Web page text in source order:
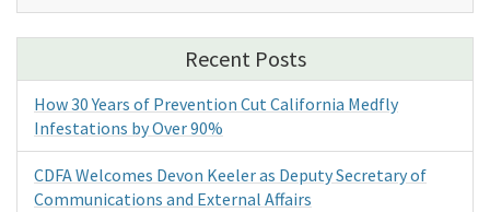
Recent Posts
How 30 Years of Prevention Cut California Medfly
Infestations by Over 90%
CDFA Welcomes Devon Keeler as Deputy Secretary of
Communications and External Affairs